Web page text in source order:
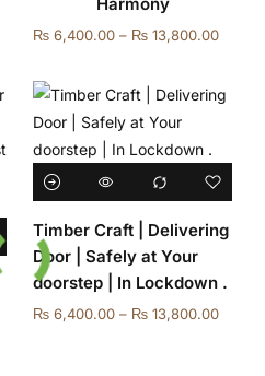
Harmony
₨ 6,400.00 – ₨ 13,800.00
Timber Craft | Delivering
Door | Safely at Your
doorstep | In Lockdown .
₨ 6,400.00 – ₨ 13,800.00